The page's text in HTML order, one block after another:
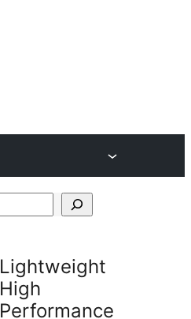
Lightweight
High
Performance